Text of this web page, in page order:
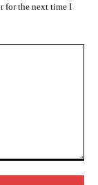
for the next time I